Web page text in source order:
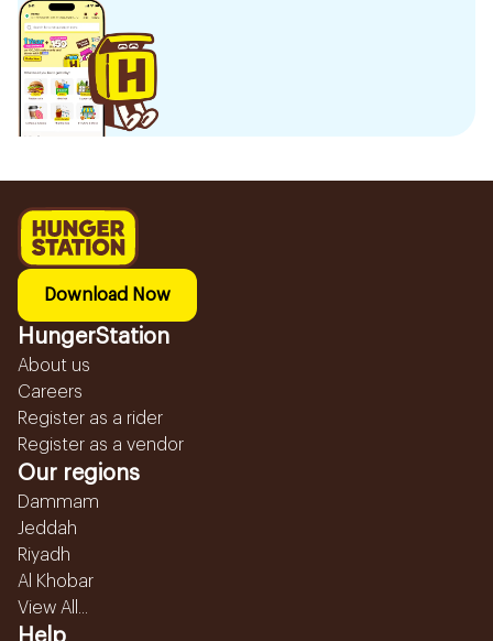
Download Now
HungerStation
About us
Careers
Register as a rider
Register as a vendor
Our regions
Dammam
Jeddah
Riyadh
Al Khobar
View All...